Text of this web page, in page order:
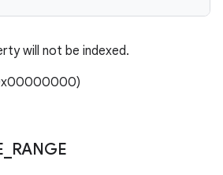
will not be indexed.
RANGE